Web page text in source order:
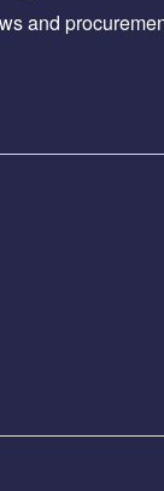
and